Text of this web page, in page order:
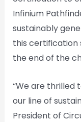
Infinium
sustainably
this certification
the end of the
“We are thrilled
our line of
President of